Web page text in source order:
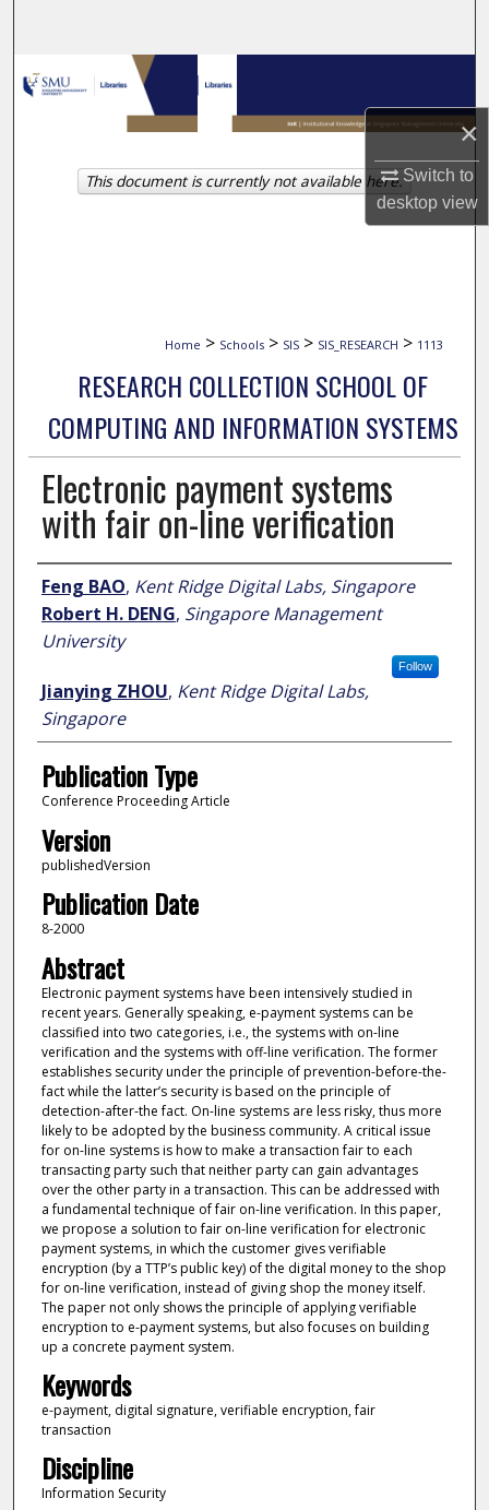
×
Switch to
desktopview
Browse Collections
My Account
About
Home > Schools > SIS > SIS_RESEARCH > 1113
RESEARCH COLLECTION SCHOOL OF
COMPUTING AND INFORMATION SYSTEMS
Electronic payment systems
with fair on-line verification
Author
Feng BAO, Kent Ridge Digital Labs, Singapore
Robert H. DENG, Singapore Management
University
Follow
Jianying ZHOU, Kent Ridge Digital Labs,
Singapore
Publication Type
Conference Proceeding Article
Version
publishedVersion
Publication Date
8-2000
Abstract
Electronic payment systems have been intensively studied in
recent years. Generally speaking, e-payment systems can be
classified into two categories, i.e., the systems with on-line
verification and the systems with off-line verification. The former
establishes security under the principle of prevention-before-the-
fact while the latter’s security is based on the principle of
detection-after-the fact. On-line systems are less risky, thus more
likely to be adopted by the business community. A critical issue
for on-line systems is how to make a transaction fair to each
transacting party such that neither party can gain advantages
over the other party in a transaction. This can be addressed with
a fundamental technique of fair on-line verification. In this paper,
we propose a solution to fair on-line verification for electronic
payment systems, in which the customer gives verifiable
encryption (by a TTP’s public key) of the digital money to the shop
for on-line verification, instead of giving shop the money itself.
The paper not only shows the principle of applying verifiable
encryption to e-payment systems, but also focuses on building
up a concrete payment system.
Keywords
e-payment, digital signature, verifiable encryption, fair
transaction
Discipline
Information Security
This document is currently not available here.